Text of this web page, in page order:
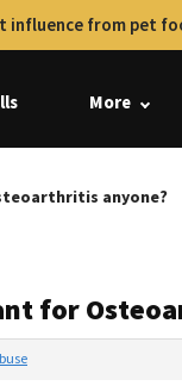
influence from pet
More
anyone?
for